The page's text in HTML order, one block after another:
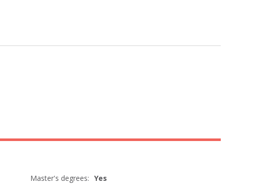
Master's degrees: Yes